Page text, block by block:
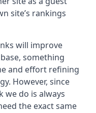
site’s rankings
will improve
something
and effort refining
However, since
we do is always
the exact same